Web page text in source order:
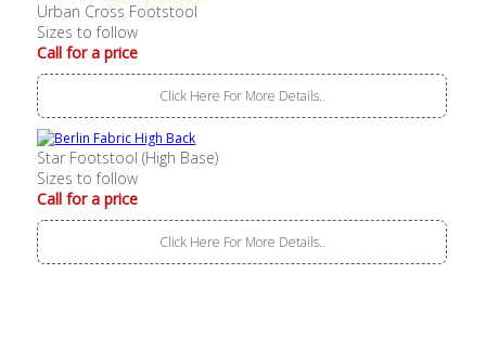
Urban Cross Footstool
Sizes to follow
Call for a price
Click Here For More Details..
Star Footstool (High Base)
Sizes to follow
Call for a price
Click Here For More Details..